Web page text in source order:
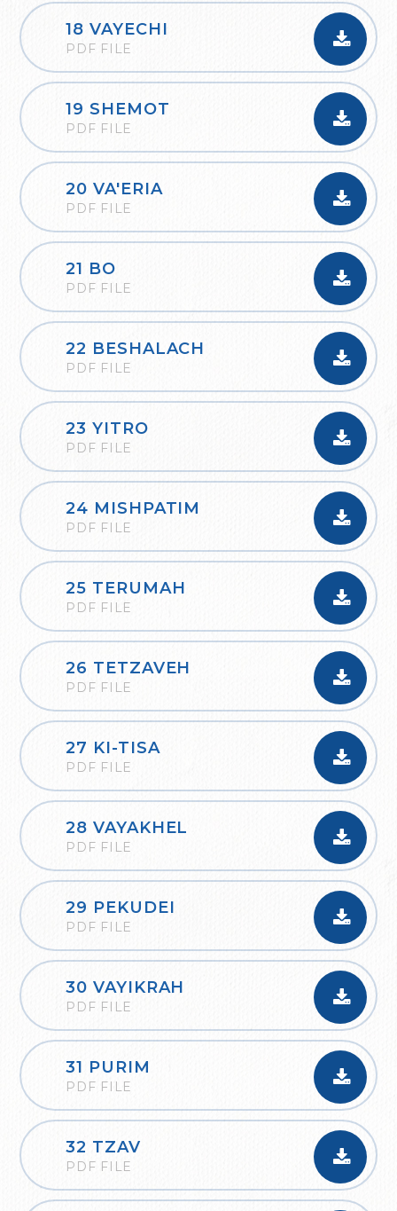
18 VAYECHI
PDF FILE
19 SHEMOT
PDF FILE
20 VA'ERIA
PDF FILE
21 BO
PDF FILE
22 BESHALACH
PDF FILE
23 YITRO
PDF FILE
24 MISHPATIM
PDF FILE
25 TERUMAH
PDF FILE
26 TETZAVEH
PDF FILE
27 KI-TISA
PDF FILE
28 VAYAKHEL
PDF FILE
29 PEKUDEI
PDF FILE
30 VAYIKRAH
PDF FILE
31 PURIM
PDF FILE
32 TZAV
PDF FILE